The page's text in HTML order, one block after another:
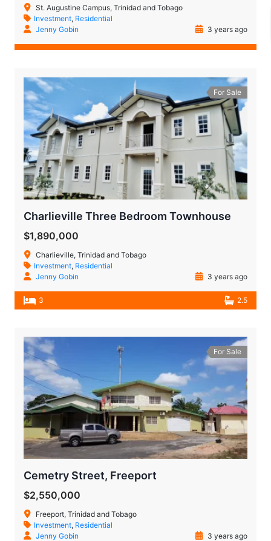
St. Augustine Campus, Trinidad and Tobago
Investment, Residential
Jenny Gobin
3 years ago
For Sale
Charlieville Three Bedroom Townhouse
$1,890,000
Charlieville, Trinidad and Tobago
Investment, Residential
Jenny Gobin
3 years ago
3 2.5
For Sale
Cemetry Street, Freeport
$2,550,000
Freeport, Trinidad and Tobago
Investment, Residential
Jenny Gobin
3 years ago